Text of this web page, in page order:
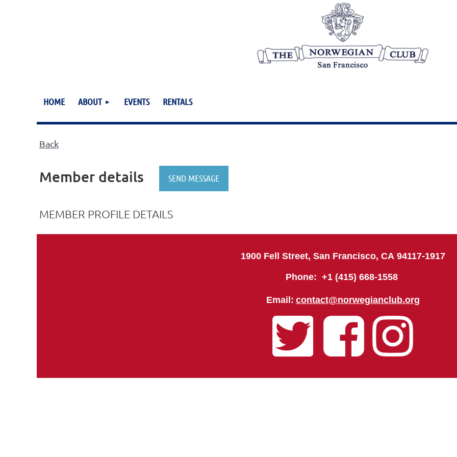
HOME ABOUT EVENTS RENTALS
Back
Member details
MEMBER PROFILE DETAILS
1900 Fell Street, San Francisco, CA 94117-1917
Phone: +1 (415) 668-1558
Email: contact@norwegianclub.org